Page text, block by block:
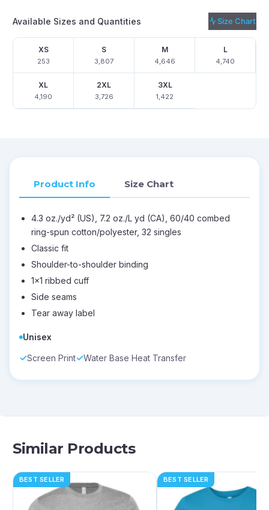
Available Sizes and Quantities Size Chart
XS
253
S
3,807
M
4,646
L
4,740
XL
4,190
2XL
3,726
3XL
1,422
Product Info Size Chart
4.3 oz./yd² (US), 7.2 oz./L yd (CA), 60/40 combed
ring-spun cotton/polyester, 32 singles
Classic fit
Shoulder-to-shoulder binding
1x1 ribbed cuff
Side seams
Tear away label
Unisex
Screen Print Water Base Heat Transfer
Similar Products
BEST SELLER BEST SELLER